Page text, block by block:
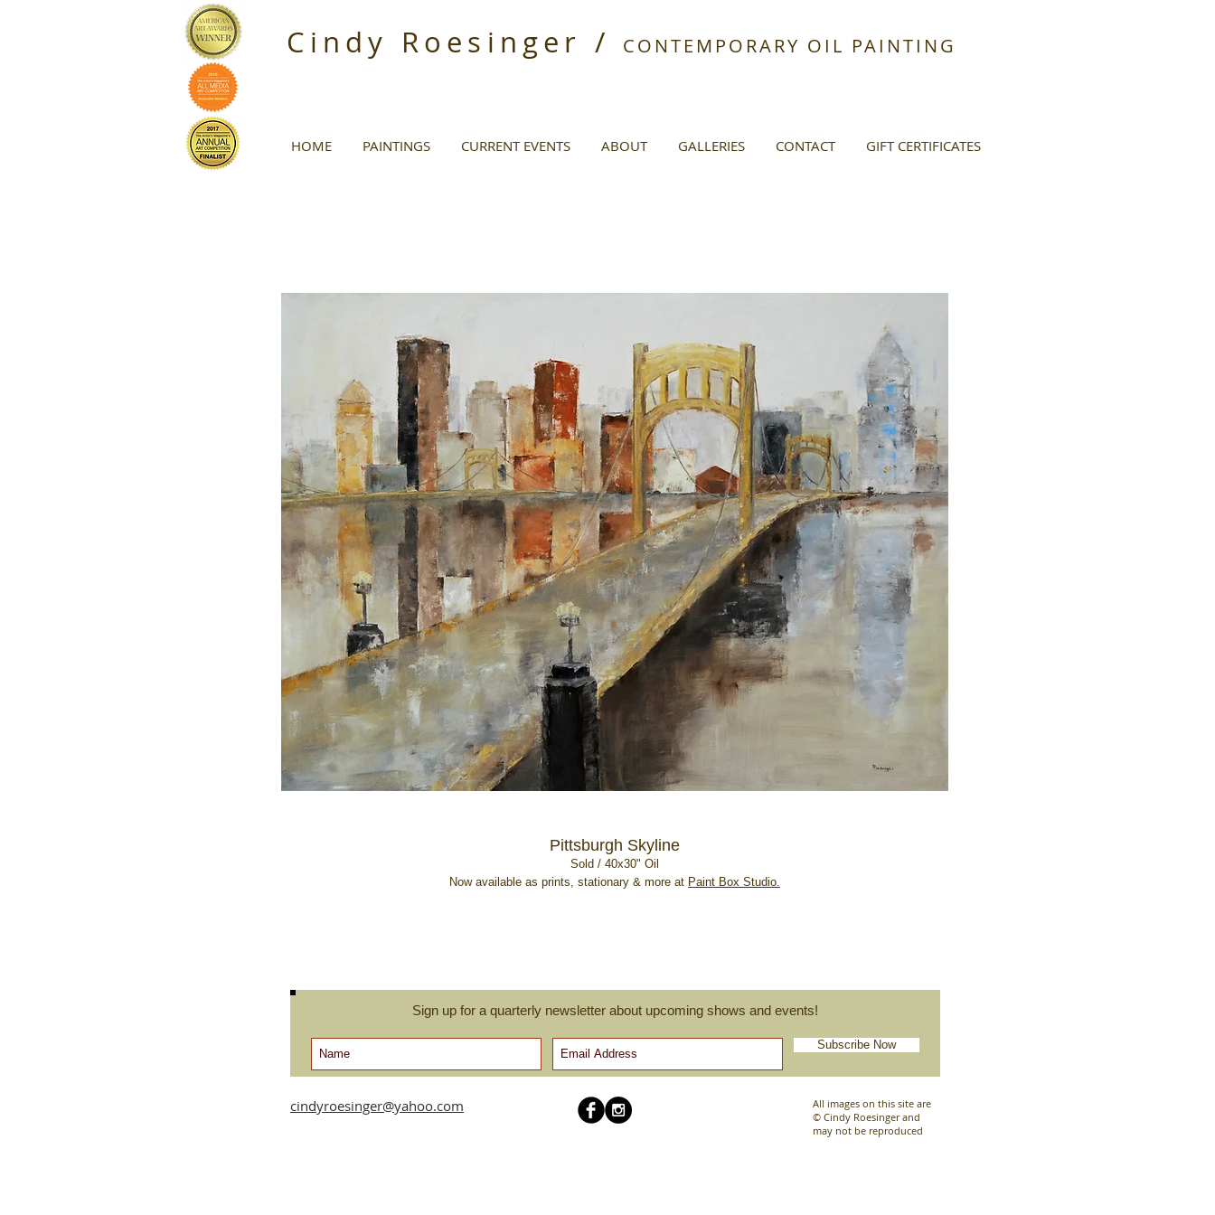
Cindy Roesinger / CONTEMPORARY OIL PAINTING
HOME PAINTINGS CURRENT EVENTS ABOUT GALLERIES CONTACT GIFT CERTIFICATES
Pittsburgh Skyline
Sold / 40x30" Oil
Now available as prints, stationary & more at Paint Box Studio.
Sign up for a quarterly newsletter about upcoming shows and events!
Subscribe Now
cindyroesinger@yahoo.com
All images on this site are
© Cindy Roesinger and
may not be reproduced